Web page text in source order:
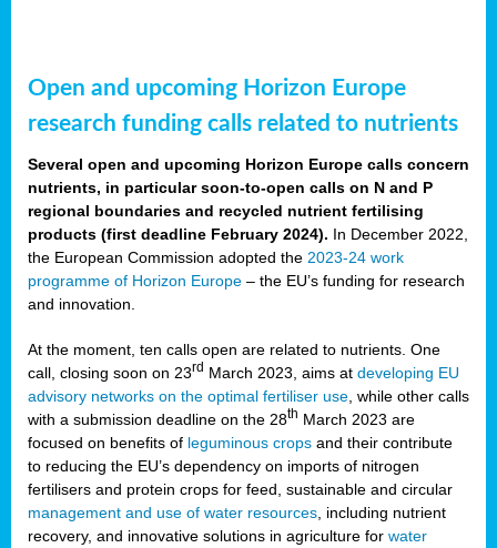
Open and upcoming Horizon Europe
research funding calls related to nutrients
Several open and upcoming Horizon Europe calls concern
nutrients, in particular soon-to-open calls on N and P
regional boundaries and recycled nutrient fertilising
products (first deadline February 2024). In December 2022,
the European Commission adopted the 2023-24 work
programme of Horizon Europe – the EU’s funding for research
and innovation.
At the moment, ten calls open are related to nutrients. One
call, closing soon on 23rd March 2023, aims at developing EU
advisory networks on the optimal fertiliser use , while other calls
with a submission deadline on the 28th March 2023 are
focused on benefits of leguminous crops and their contribute
to reducing the EU’s dependency on imports of nitrogen
fertilisers and protein crops for feed, sustainable and circular
management and use of water resources , including nutrient
recovery, and innovative solutions in agriculture for water